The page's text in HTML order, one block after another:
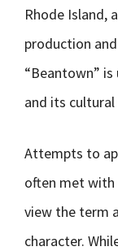
Rhode Island,
production
“Beantown”
and its
Attempts to
often met with
view the term
character.